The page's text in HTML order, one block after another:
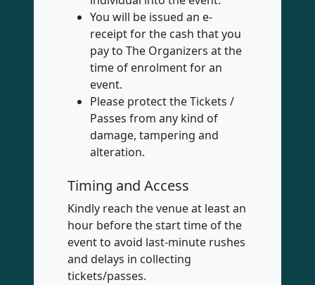
You will be issued an e-
receipt for the cash that you
pay to The Organizers at the
time of enrolment for an
event.
Please protect the Tickets /
Passes from any kind of
damage, tampering and
alteration.
Timing and Access
Kindly reach the venue at least an
hour before the start time of the
event to avoid last-minute rushes
and delays in collecting
tickets/passes.